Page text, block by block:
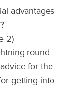
advantages
2)
round
for the
getting into